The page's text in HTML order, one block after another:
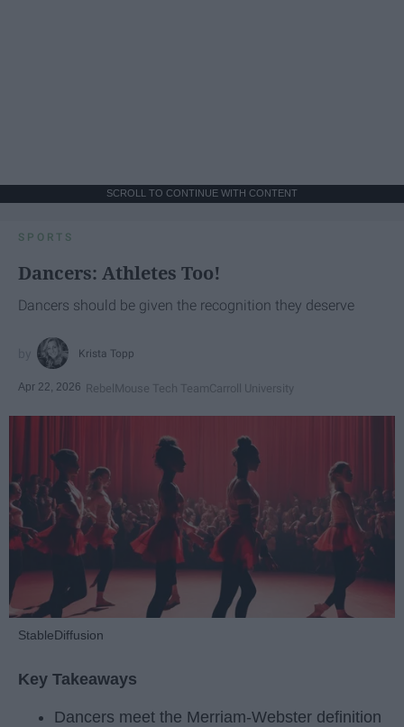
SCROLL TO CONTINUE WITH CONTENT
SPORTS
Dancers: Athletes Too!
Dancers should be given the recognition they deserve
Krista Topp
Apr 22, 2026 RebelMouse Tech TeamCarroll University
StableDiffusion
Key Takeaways
Dancers meet the Merriam-Webster definition